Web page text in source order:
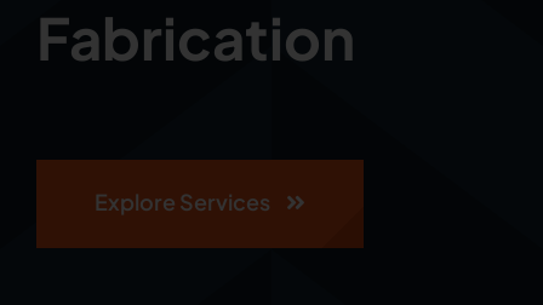
Fabrication
Explore Services